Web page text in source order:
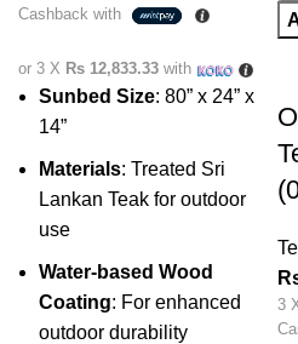
Cashback with
or 3 X Rs 12,833.33 with
Sunbed Size: 80” x 24” x
14”
Materials: Treated Sri
Lankan Teak for outdoor
use
Water-based Wood
Coating: For enhanced
outdoor durability
3